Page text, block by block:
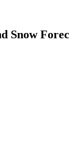
Snow